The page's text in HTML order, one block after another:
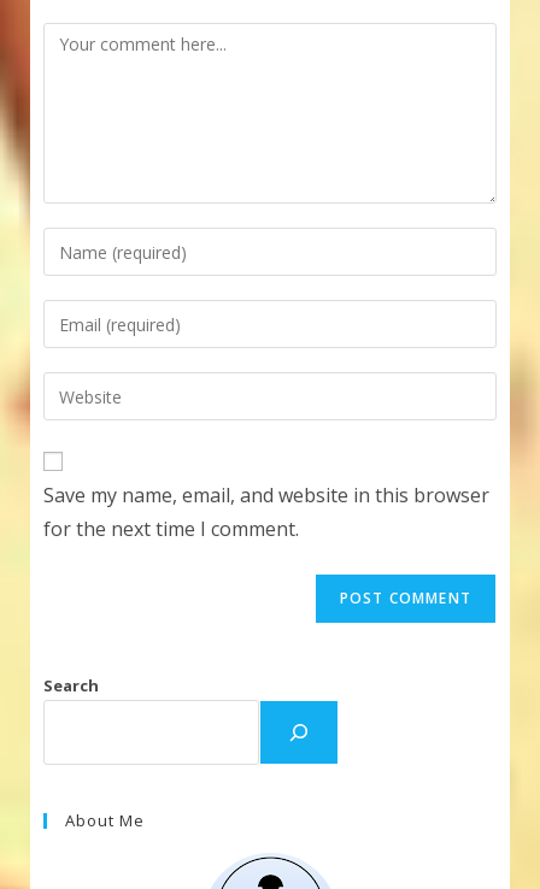
Comment
Enter
your
name
comment
Enter
your
email
address
comment
Enter
your
website
URL
(optional)
Save my name, email, and website in this browser
for the next time I comment.
Search
About Me